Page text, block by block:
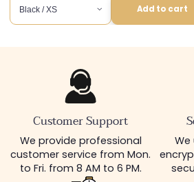
Add to cart
Customer Support
We provide professional
customer service from Mon.
to Fri. from 8 AM to 6 PM.
We